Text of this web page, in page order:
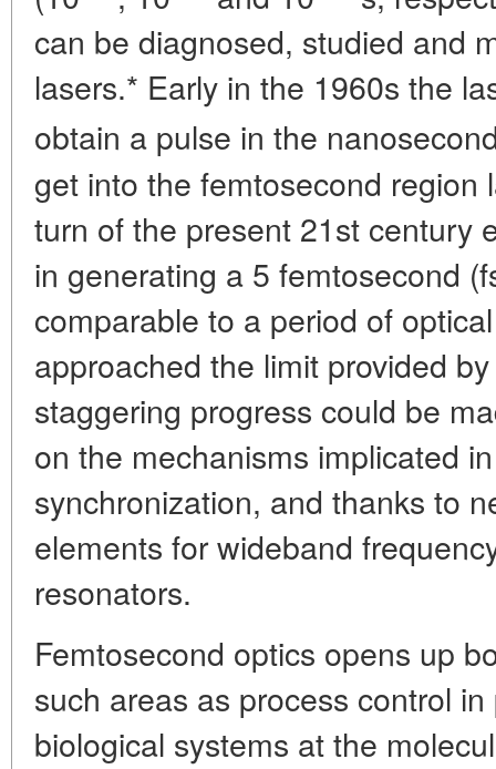
can be diagnosed, studied and
lasers.* Early in the 1960s the
obtain a pulse in the
get into the femtosecond region
turn of the present 21st century
in generating a 5 femtosecond
comparable to a period of
approached the limit provided
staggering progress could be
on the mechanisms implicated
synchronization, and thanks to
elements for wideband
resonators.
Femtosecond optics opens up
such areas as process control
biological systems at the